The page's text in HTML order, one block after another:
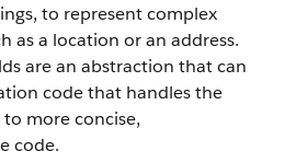
to represent complex
as a location or an address.
are an abstraction that can
code that handles the
more concise,
code.